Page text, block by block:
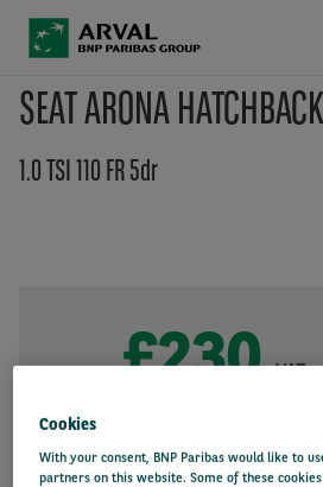
Skip to main content
SEAT ARONA
1.0 TSI 110 FR 5dr
£230 +VAT
LATEST DEALS
PRODUCTS & SERVICES
Cookies
With your consent, BNP Paribas would like to
partners on this website. Some of these